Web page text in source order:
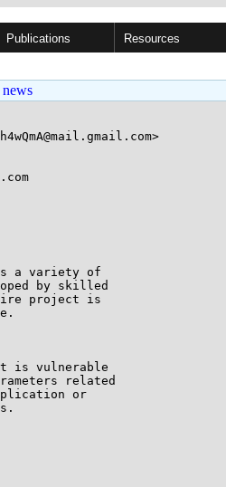
Publications Resources
a variety of
by skilled
project is
is vulnerable
related
or